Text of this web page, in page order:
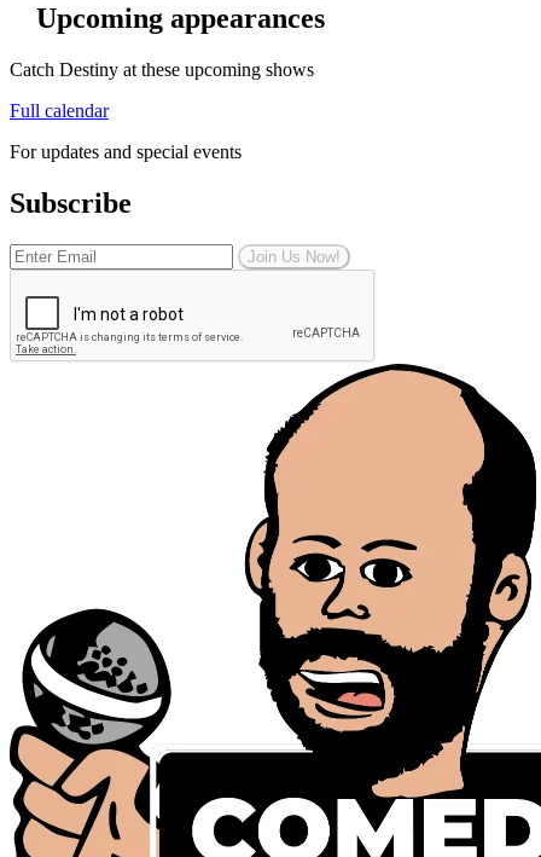
Upcoming appearances
Catch Destiny at these upcoming shows
Full calendar
For updates and special events
Subscribe
Join Us Now!